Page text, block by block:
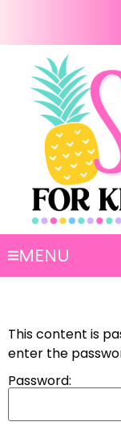
MENU
This content is
enter the
Password: